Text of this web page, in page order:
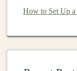
Beginners:
libraries
How to Set Up